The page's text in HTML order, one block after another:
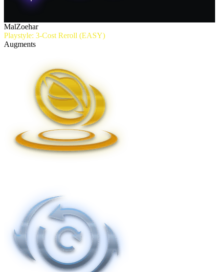
MalZoehar
Playstyle: 3-Cost Reroll (EASY)
Augments